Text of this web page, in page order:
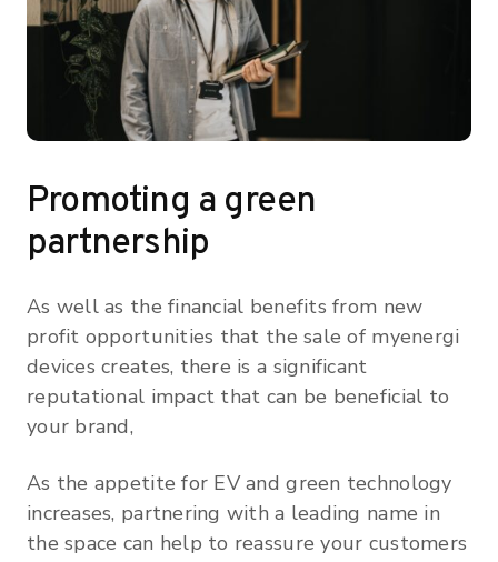
Promoting a green
partnership
As well as the financial benefits from new
profit opportunities that the sale of myenergi
devices creates, there is a significant
reputational impact that can be beneficial to
your brand,
As the appetite for EV and green technology
increases, partnering with a leading name in
the space can help to reassure your customers